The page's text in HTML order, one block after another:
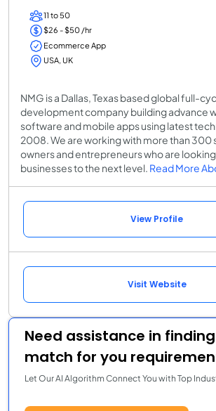
11 to 50
$26 - $50 /hr
Ecommerce App
USA, UK
NMG is a Dallas, Texas based global full-
development company building advance
software and mobile apps using latest
2008. We are working with more than 300
owners and entrepreneurs who are
businesses to the next level. Read More
View Profile
Visit Website
Need assistance in
match for you
Let Our AI Algorithm Connect You with Top